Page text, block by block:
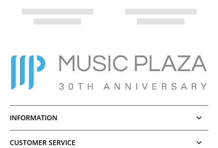
INFORMATION
CUSTOMER SERVICE